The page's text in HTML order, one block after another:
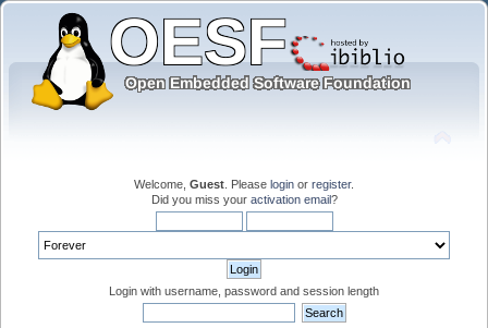
Welcome, Guest . Please login or register.
Did you miss your activation email?
Login with username, password and session length